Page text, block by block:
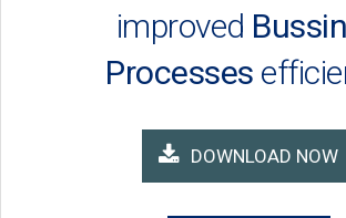
improved
Processes
DOWNLOAD NOW